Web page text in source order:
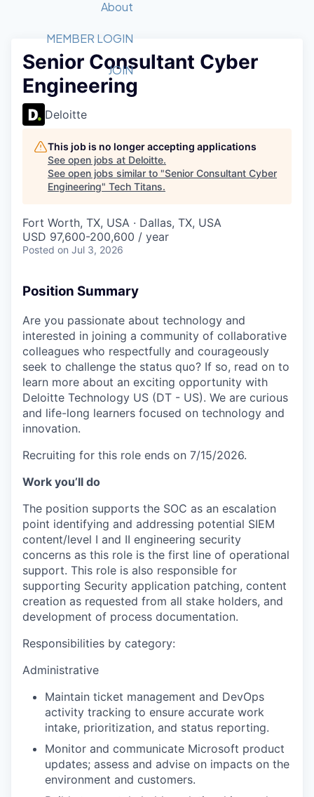
Member Login
Get Involved
Forum
Golf Tournament
Tech Industry
Luncheon Series
Startup Summit
Recipients
2026 Award Categories
Fast Tech
Awards Nominations
Judges
Job Board
STEM
Donate to STEM
Volunteer with STEM
Tech Titans Foundation
About
What We Do
Advocacy
Sponsorships
Staff
Tech Titans Blog
News & Insights
MEMBER LOGIN
JOIN
Senior Consultant Cyber
Engineering
Deloitte
This job is no longer accepting applications
See open jobs at Deloitte.
See open jobs similar to "Senior Consultant Cyber
Engineering" Tech Titans.
Fort Worth, TX, USA · Dallas, TX, USA
USD 97,600-200,600 / year
Posted on Jul 3, 2026
Position Summary
Are you passionate about technology and
interested in joining a community of collaborative
colleagues who respectfully and courageously
seek to challenge the status quo? If so, read on to
learn more about an exciting opportunity with
Deloitte Technology US (DT - US). We are curious
and life-long learners focused on technology and
innovation.
Recruiting for this role ends on 7/15/2026.
Work you’ll do
The position supports the SOC as an escalation
point identifying and addressing potential SIEM
content/level I and II engineering security
concerns as this role is the first line of operational
support. This role is also responsible for
supporting Security application patching, content
creation as requested from all stake holders, and
development of process documentation.
Responsibilities by category:
Administrative
Maintain ticket management and DevOps
activity tracking to ensure accurate work
intake, prioritization, and status reporting.
Monitor and communicate Microsoft product
updates; assess and advise on impacts on the
environment and customers.